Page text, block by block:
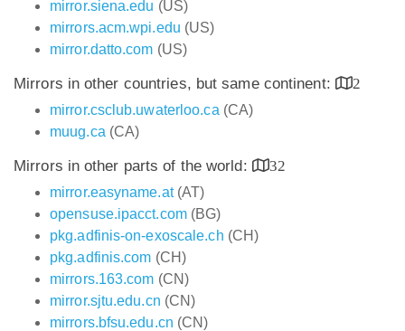
mirror.siena.edu (US)
mirrors.acm.wpi.edu (US)
mirror.datto.com (US)
Mirrors in other countries, but same continent:
2
mirror.csclub.uwaterloo.ca (CA)
muug.ca (CA)
Mirrors in other parts of the world:
32
mirror.easyname.at(AT)
opensuse.ipacct.com(BG)
pkg.adfinis-on-exoscale.ch (CH)
pkg.adfinis.com (CH)
mirrors.163.com (CN)
mirror.sjtu.edu.cn (CN)
mirrors.bfsu.edu.cn (CN)